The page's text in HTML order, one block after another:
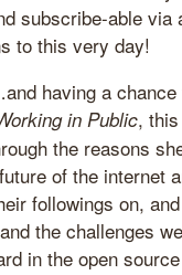
subscribe-able via
to this very day!
having a
in Public,
the reasons
of the internet
followings on,
the challenges
in the open